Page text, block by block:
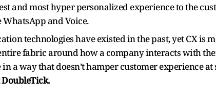
and most hyper personalized experience to the
and Voice.
technologies have existed in the past, yet CX is
fabric around how a company interacts with
a way that doesn’t hamper customer experience at